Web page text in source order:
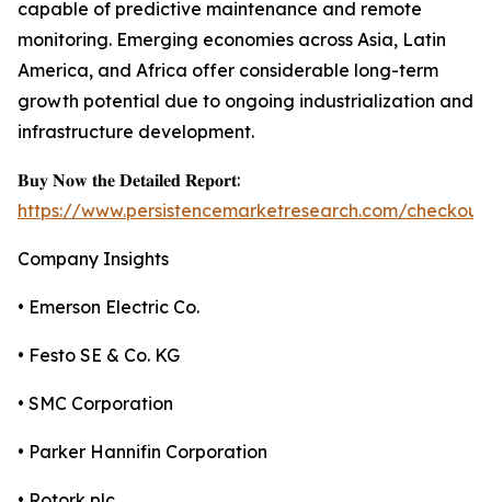
capable of predictive maintenance and remote
monitoring. Emerging economies across Asia, Latin
America, and Africa offer considerable long-term
growth potential due to ongoing industrialization and
infrastructure development.
𝐁𝐮𝐲 𝐍𝐨𝐰 𝐭𝐡𝐞 𝐃𝐞𝐭𝐚𝐢𝐥𝐞𝐝 𝐑𝐞𝐩𝐨𝐫𝐭:
https://www.persistencemarketresearch.com/
Company Insights
• Emerson Electric Co.
• Festo SE & Co. KG
• SMC Corporation
• Parker Hannifin Corporation